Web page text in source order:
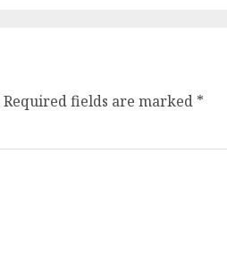
Required fields are marked *